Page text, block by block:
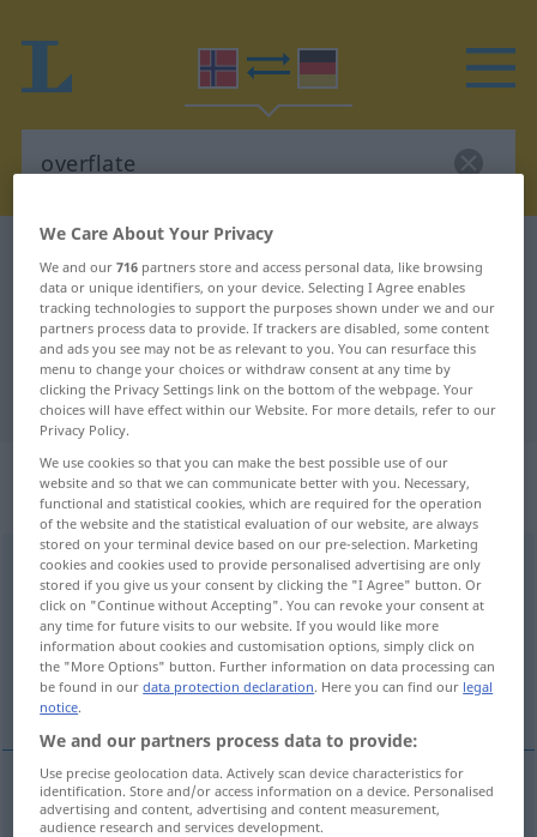
Norwegian-German translation for
"overflate"
"overflate" German translation
„overflate“: Maskulinum und
Femininum
overflatem/f
Overview of all translations
(For more details, click/tap on the translation)
Oberfläche
Oberflächef overflate
We Care About Your Privacy
We and our716 partners store and access personal data, like browsing
data or unique identifiers, on your device. Selecting I Agree enables
tracking technologies to support the purposes shown under we and our
partners process data to provide. If trackers are disabled, some content
and ads you see may not be as relevant to you. You can resurface this
menu to change your choices or withdraw consent at any time by
clicking the Privacy Settings link on the bottom of the webpage. Your
choices will have effect within our Website. For more details, refer to our
Privacy Policy.
We use cookies so that you can make the best possible use of our
website and so that we can communicate better with you. Necessary,
functional and statistical cookies, which are required for the operation
of the website and the statistical evaluation of our website, are always
stored on your terminal device based on our pre-selection. Marketing
cookies and cookies used to provide personalised advertising are only
stored if you give us your consent by clicking the "I Agree" button. Or
click on "Continue without Accepting". You can revoke your consent at
any time for future visits to our website. If you would like more
information about cookies and customisation options, simply click on
the "More Options" button. Further information on data processing can
be found in ourdata protection declaration. Here you can find our legal
notice.
We and our partners process data to provide:
Use precise geolocation data. Actively scan device characteristics for
identification. Store and/or access information on a device. Personalised
advertising and content, advertising and content measurement,
audience research and services development.